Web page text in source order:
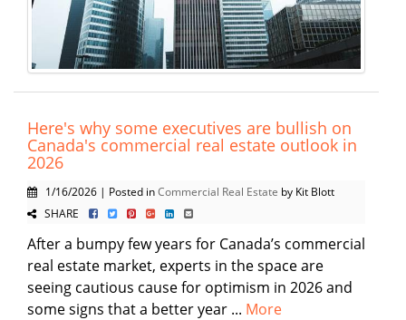
Here's why some executives are bullish on
Canada's commercial real estate outlook in
2026
1/16/2026 | Posted inCommercial Real Estate by Kit Blott
SHARE
After a bumpy few years for Canada’s commercial
real estate market, experts in the space are
seeing cautious cause for optimism in 2026 and
some signs that a better year ... More